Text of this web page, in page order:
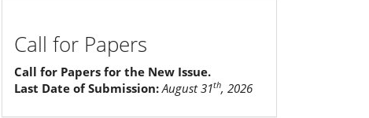
Call for Papers
Call for Papers for the New Issue.
Last Date of Submission: August 31th, 2026